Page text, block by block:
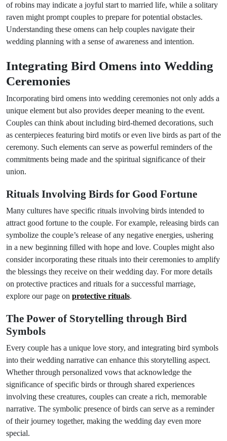
of robins may indicate a joyful start to married life, while a solitary
raven might prompt couples to prepare for potential obstacles.
Understanding these omens can help couples navigate their
wedding planning with a sense of awareness and intention.
Integrating Bird Omens into Wedding
Ceremonies
Incorporating bird omens into wedding ceremonies not only adds a
unique element but also provides deeper meaning to the event.
Couples can think about including bird-themed decorations, such
as centerpieces featuring bird motifs or even live birds as part of the
ceremony. Such elements can serve as powerful reminders of the
commitments being made and the spiritual significance of their
union.
Rituals Involving Birds for Good Fortune
Many cultures have specific rituals involving birds intended to
attract good fortune to the couple. For example, releasing birds can
symbolize the couple’s release of any negative energies, ushering
in a new beginning filled with hope and love. Couples might also
consider incorporating these rituals into their ceremonies to amplify
the blessings they receive on their wedding day. For more details
on protective practices and rituals for a successful marriage,
explore our page on protective rituals.
The Power of Storytelling through Bird
Symbols
Every couple has a unique love story, and integrating bird symbols
into their wedding narrative can enhance this storytelling aspect.
Whether through personalized vows that acknowledge the
significance of specific birds or through shared experiences
involving these creatures, couples can create a rich, memorable
narrative. The symbolic presence of birds can serve as a reminder
of their journey together, making the wedding day even more
special.